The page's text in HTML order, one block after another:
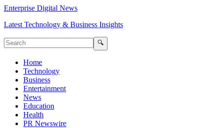
Enterprise Digital News
Latest Technology & Business Insights
🔍
Home
Technology
Business
Entertainment
News
Education
Health
PR Newswire